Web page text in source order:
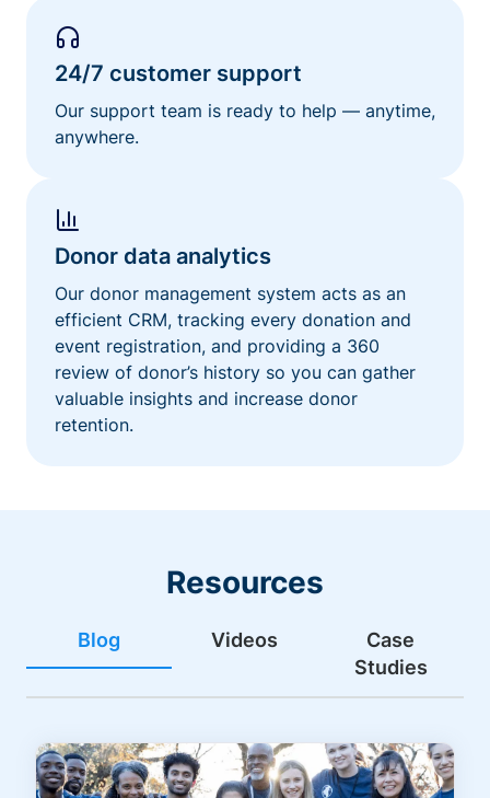
24/7 customer support
Our support team is ready to help — anytime,
anywhere.
Donor data analytics
Our donor management system acts as an
efficient CRM, tracking every donation and
event registration, and providing a 360
review of donor’s history so you can gather
valuable insights and increase donor
retention.
Resources
Blog Videos
Case
Studies